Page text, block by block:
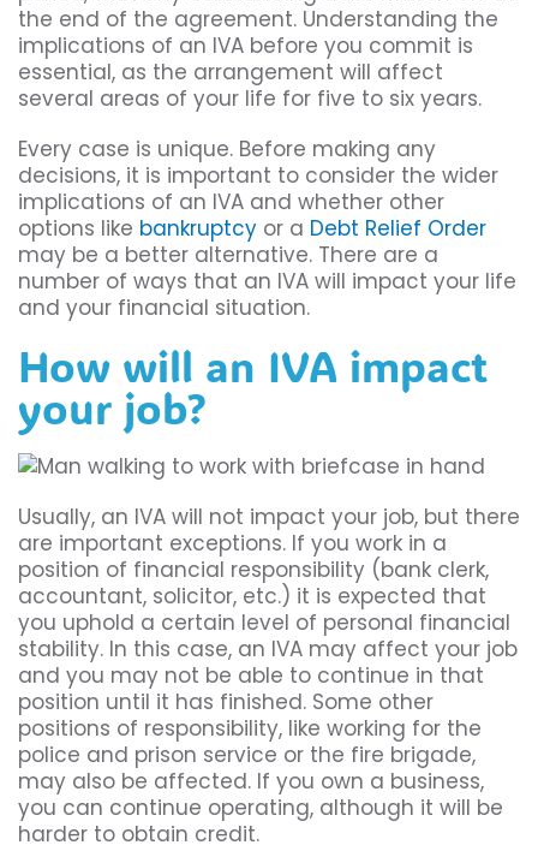
the end of the agreement. Understanding the
implications of an IVA before you commit is
essential, as the arrangement will affect
several areas of your life for five to six years.
Every case is unique. Before making any
decisions, it is important to consider the wider
implications of an IVA and whether other
options like bankruptcy or a Debt Relief Order
may be a better alternative. There are a
number of ways that an IVA will impact your life
and your financial situation.
How will an IVA impact
your job?
Usually, an IVA will not impact your job, but there
are important exceptions. If you work in a
position of financial responsibility (bank clerk,
accountant, solicitor, etc.) it is expected that
you uphold a certain level of personal financial
stability. In this case, an IVA may affect your job
and you may not be able to continue in that
position until it has finished. Some other
positions of responsibility, like working for the
police and prison service or the fire brigade,
may also be affected. If you own a business,
you can continue operating, although it will be
harder to obtain credit.